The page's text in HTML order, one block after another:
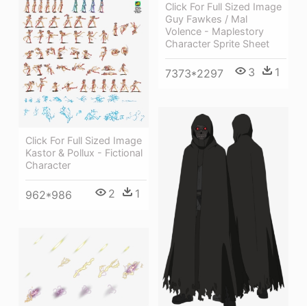
Click For Full Sized Image
Guy Fawkes / Mal
Volence - Maplestory
Character Sprite Sheet
7373*2297 3 1
Click For Full Sized Image
Kastor & Pollux - Fictional
Character
962*986 2 1